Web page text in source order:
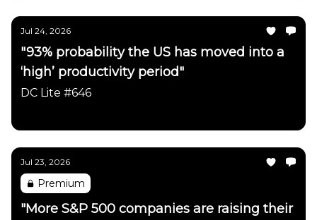
Jul 24, 2026
"93% probability the US has moved into a
‘high’ productivity period"
DC Lite #646
Jul 23, 2026
Premium
"More S&P 500 companies are raising their